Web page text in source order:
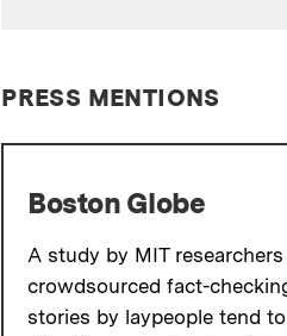
PRESS MENTIONS
Boston Globe
A study by MIT
crowdsourced fact-
stories by laypeople tend